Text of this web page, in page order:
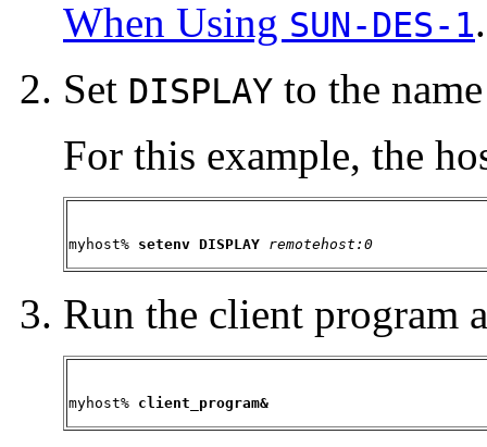
When Using SUN-DES-1.
Set DISPLAY to the
For this example, the
myhost% setenv DISPLAY remotehost:0
Run the client program
myhost% client_program&